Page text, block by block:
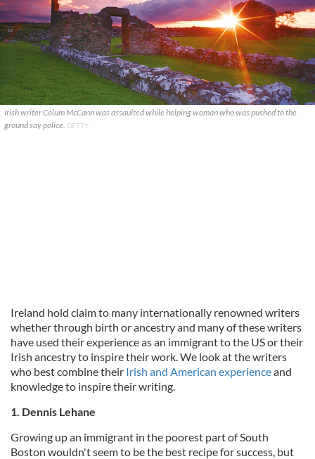
Irish writer Colum McCann was assaulted while helping woman who was pushed to the
ground say police. GETTY
Ireland hold claim to many internationally renowned writers
whether through birth or ancestry and many of these writers
have used their experience as an immigrant to the US or their
Irish ancestry to inspire their work. We look at the writers
who best combine their Irish and American experienceand
knowledge to inspire their writing.
1. Dennis Lehane
Growing up an immigrant in the poorest part of South
Boston wouldn't seem to be the best recipe for success, but